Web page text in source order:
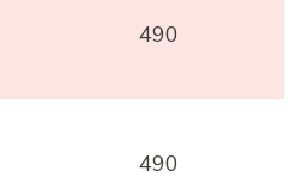
490
490